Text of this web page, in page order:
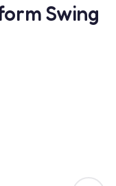
Swing